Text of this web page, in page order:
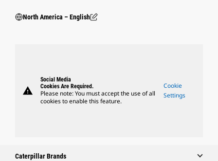
North America – English
warning
Social Media
Cookies Are Required.
Please note: You must accept the use of all
cookies to enable this feature.
Cookie
Settings
Caterpillar Brands